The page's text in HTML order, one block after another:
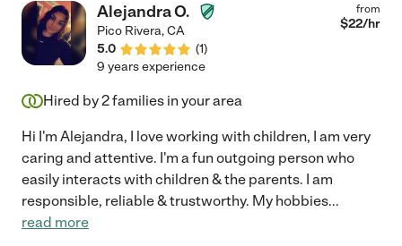
Alejandra O.
Pico Rivera,CA
5.0
(1)
from
$22/hr
9 years experience
Hired by2families in your area
Hi I'm Alejandra, I love working with children, I am very
caring and attentive. I'm a fun outgoing person who
easily interacts with children & the parents. I am
responsible, reliable & trustworthy. My hobbies...
read more